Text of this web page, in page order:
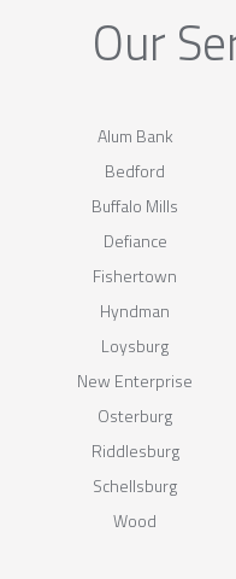
Our
Alum Bank
Bedford
Buffalo Mills
Defiance
Fishertown
Hyndman
Loysburg
New Enterprise
Osterburg
Riddlesburg
Schellsburg
Wood